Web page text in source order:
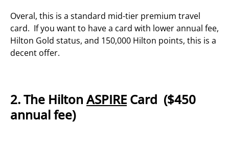
Overal, this is a standard mid-tier premium travel
card. If you want to have a card with lower annual fee,
Hilton Gold status, and 150,000 Hilton points, this is a
decent offer.
2. The Hilton ASPIRE Card ($450
annual fee)